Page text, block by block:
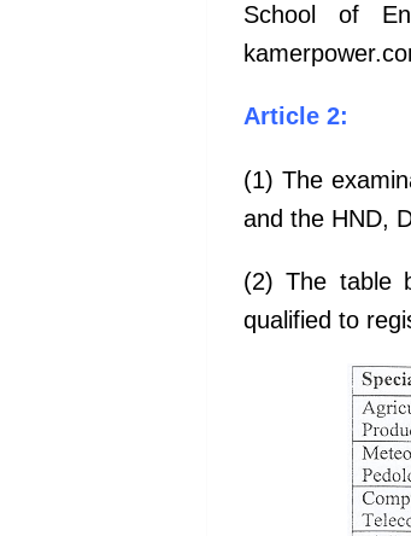
School of
Article 2:
(1) The
and the HND,
(2) The table
qualified to